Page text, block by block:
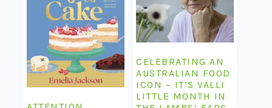
CELEBRATING AN
AUSTRALIAN FOOD
ICON – IT’S VALLI
LITTLE MONTH IN